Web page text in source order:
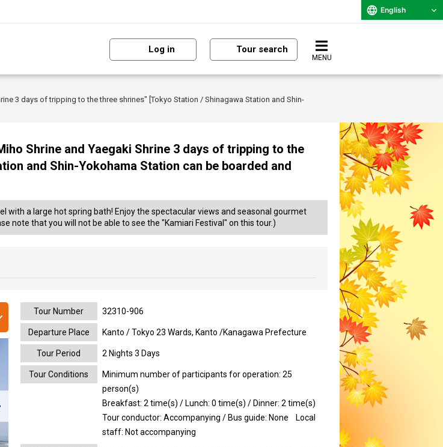
English
Log in Tour search
MENU
3 days of tripping to the three shrines" [Tokyo Station / Shinagawa Station and Shin-
Shrine and Yaegaki Shrine 3 days of tripping to the
and Shin-Yokohama Station can be boarded and
a large hot spring bath! Enjoy the spectacular views and seasonal gourmet
note that you will not be able to see the "Kamiari Festival" on this tour.)
Tour Number 32310-906
Departure Place Kanto / Tokyo 23 Wards, Kanto /Kanagawa Prefecture
Tour Period 2 Nights 3 Days
Tour Conditions
Minimum number of participants for operation: 25
person(s)
Breakfast: 2 time(s) / Lunch: 0 time(s) / Dinner: 2 time(s)
Tour conductor: Accompanying / Bus guide: None
Local
staff: Not accompanying